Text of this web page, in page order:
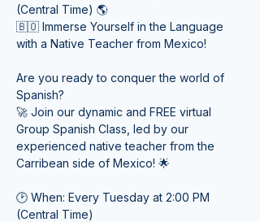
(Central Time) 🌎
🇧🇴 Immerse Yourself in the Language
with a Native Teacher from Mexico!
Are you ready to conquer the world of
Spanish?
🚀 Join our dynamic and FREE virtual
Group Spanish Class, led by our
experienced native teacher from the
Carribean side of Mexico! 🌟
🕑 When: Every Tuesday at 2:00 PM
(Central Time)